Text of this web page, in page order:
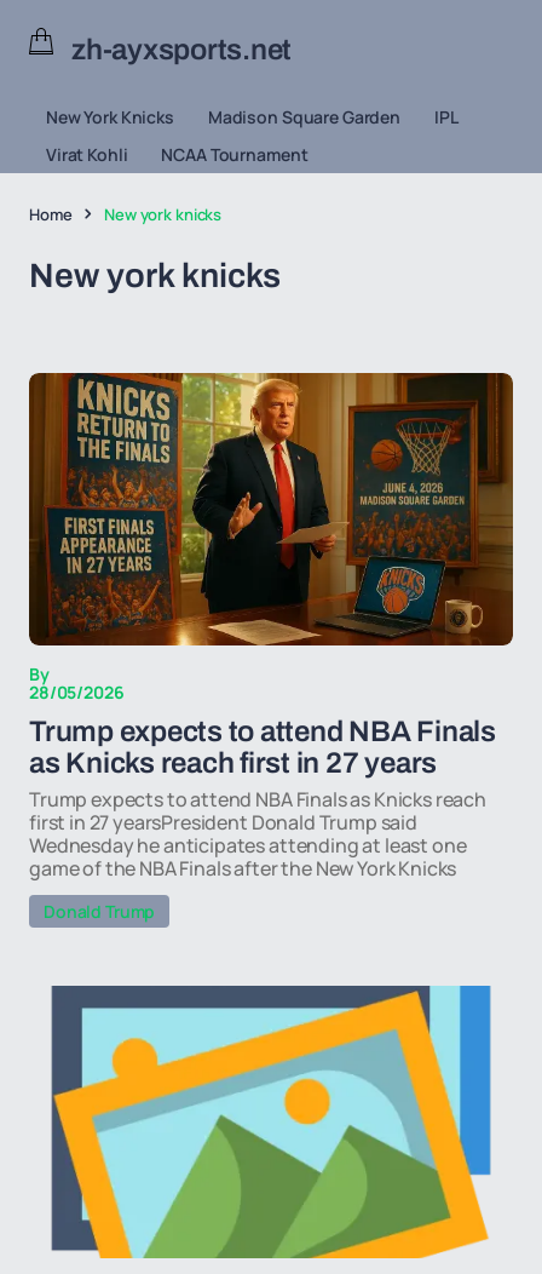
zh-ayxsports.net
New York Knicks Madison Square Garden
IPL
Virat Kohli
NCAA Tournament
Home New york knicks
New york knicks
By
28/05/2026
Trump expects to attend NBA Finals
as Knicks reach first in 27 years
Trump expects to attend NBA Finals as Knicks reach
first in 27 yearsPresident Donald Trump said
Wednesday he anticipates attending at least one
game of the NBA Finals after the New York Knicks
Donald Trump